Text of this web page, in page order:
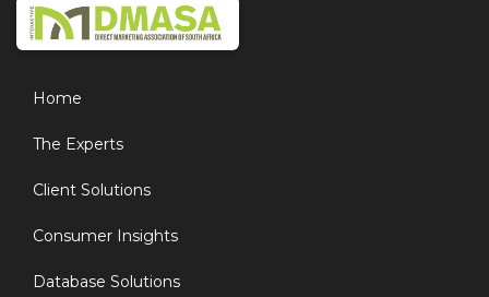
Home
The Experts
Client Solutions
Consumer Insights
Database Solutions